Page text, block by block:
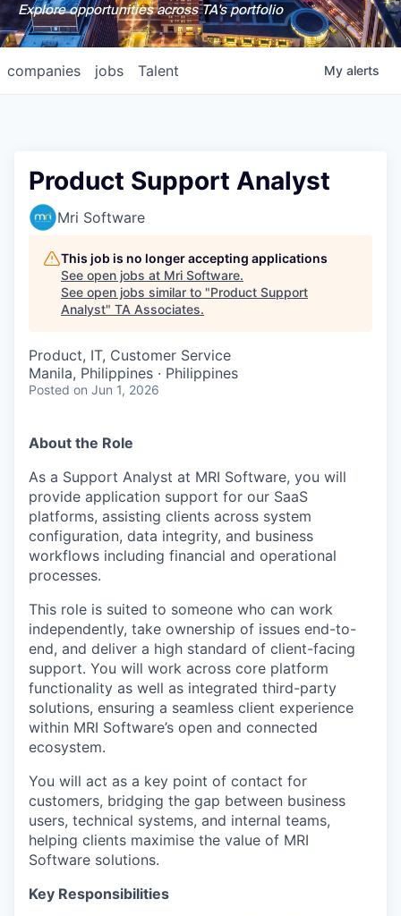
Explore opportunities across TA's portfolio
jobs
companies Talent My alerts
Product Support Analyst
Mri Software
This job is no longer accepting applications
See open jobs at Mri Software.
See open jobs similar to "Product Support
Analyst" TA Associates.
Product, IT, Customer Service
Manila, Philippines · Philippines
Posted on Jun 1, 2026
About the Role
As a Support Analyst at MRI Software, you will
provide application support for our SaaS
platforms, assisting clients across system
configuration, data integrity, and business
workflows including financial and operational
processes.
This role is suited to someone who can work
independently, take ownership of issues end-to-
end, and deliver a high standard of client-facing
support. You will work across core platform
functionality as well as integrated third-party
solutions, ensuring a seamless client experience
within MRI Software’s open and connected
ecosystem.
You will act as a key point of contact for
customers, bridging the gap between business
users, technical systems, and internal teams,
helping clients maximise the value of MRI
Software solutions.
Key Responsibilities